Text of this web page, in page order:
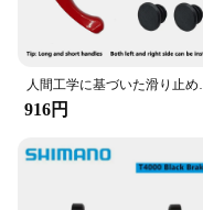
人間工学に基づいた滑り止めの自
916円